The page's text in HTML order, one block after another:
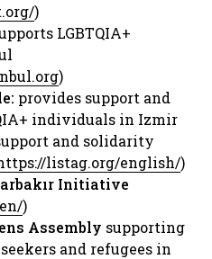
) ​
LGBTQIA+
)​
provides support and
individuals in Izmir​
and solidarity
listag.org/english/)​
Initiative
) ​
Assembly supporting
and refugees in